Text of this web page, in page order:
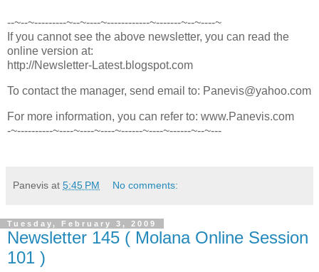
--~--~---------~--~----~------------~-------~--~----~
If you cannot see the above newsletter, you can read the
online version at:
http://Newsletter-Latest.blogspot.com
To contact the manager, send email to: Panevis@yahoo.com
For more information, you can refer to: www.Panevis.com
-~----------~----~----~----~------~----~------~--~---
Panevis at 5:45 PM No comments:
Tuesday, February 3, 2009
Newsletter 145 ( Molana Online Session
101 )